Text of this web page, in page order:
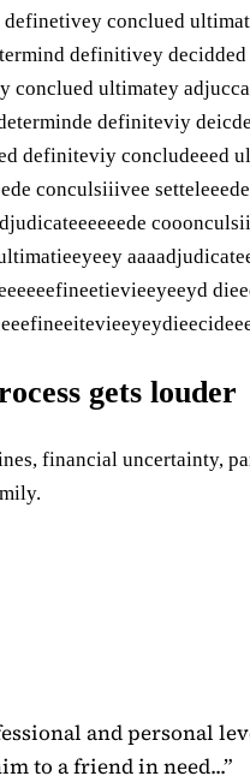
conclued
definitivey
conclued ultimatey
definiteviy
definiteviy concludeeed
conculsiiivee
gets louder
financial uncertainty,
and personal
to a friend in need...”